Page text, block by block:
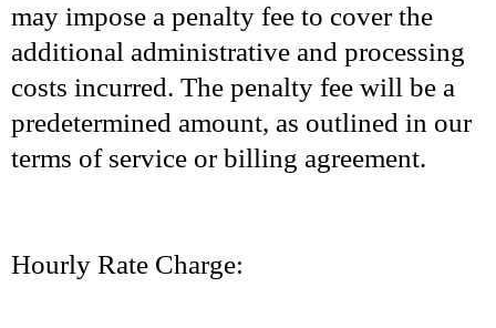
may impose a penalty fee to cover the
additional administrative and processing
costs incurred. The penalty fee will be a
predetermined amount, as outlined in our
terms of service or billing agreement.
Hourly Rate Charge: